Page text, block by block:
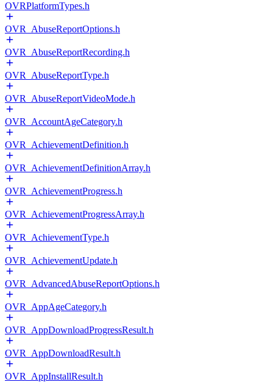
OVRPlatformTypes.h
OVR_AbuseReportOptions.h
OVR_AbuseReportRecording.h
OVR_AbuseReportType.h
OVR_AbuseReportVideoMode.h
OVR_AccountAgeCategory.h
OVR_AchievementDefinition.h
OVR_AchievementDefinitionArray.h
OVR_AchievementProgress.h
OVR_AchievementProgressArray.h
OVR_AchievementType.h
OVR_AchievementUpdate.h
OVR_AdvancedAbuseReportOptions.h
OVR_AppAgeCategory.h
OVR_AppDownloadProgressResult.h
OVR_AppDownloadResult.h
OVR_AppInstallResult.h